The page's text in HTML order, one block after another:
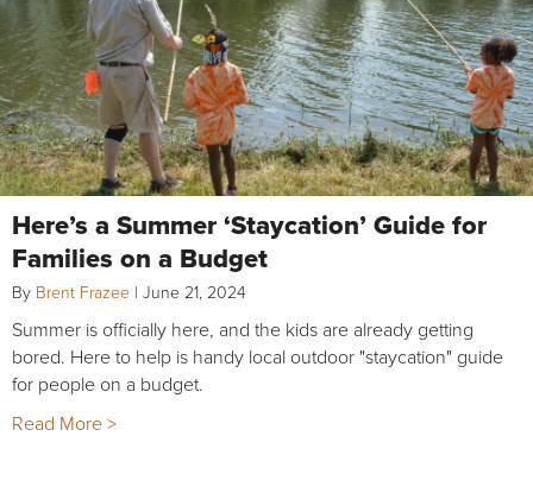
Here’s a Summer ‘Staycation’ Guide for
Families on a Budget
By Brent Frazee | June 21, 2024
Summer is officially here, and the kids are already getting
bored. Here to help is handy local outdoor "staycation" guide
for people on a budget.
Read More >